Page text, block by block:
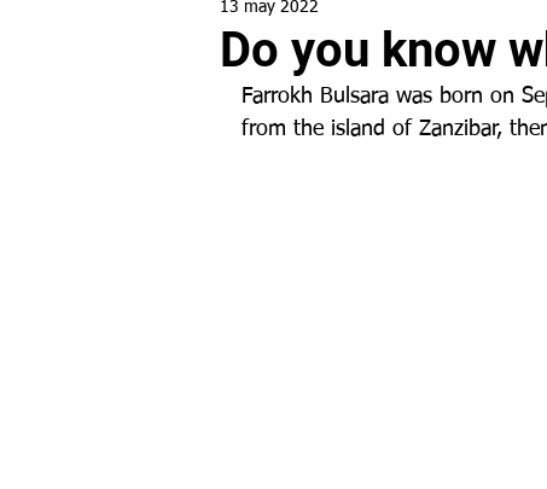
Do you know
13 may 2022
Farrokh Bulsara was born on
from the island of Zanzibar,